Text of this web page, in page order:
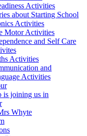
Activities
about Starting School
Activities
Motor Activities
and Self Care
Activities
and
Activities
is joining us in
Whyte